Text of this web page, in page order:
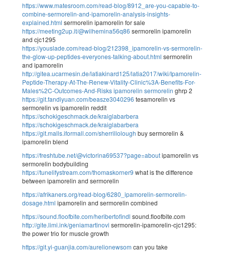
https://www.matesroom.com/read-blog/8912_are-you-capable-to-
combine-sermorelin-and-ipamorelin-analysis-insights-
explained.html sermorelin ipamorelin for sale
https://meeting2up.it/@wilhemina56q86 sermorelin ipamorelin
and cjc1295
https://youslade.com/read-blog/212398_ipamorelin-vs-sermorelin-
the-glow-up-peptides-everyones-talking-about.html sermorelin
and ipamorelin
http://gitea.ucarmesin.de/latiakinard125/latia2017/wiki/Ipamorelin-
Peptide-Therapy-At-The-Renew-Vitality-Clinic%3A-Benefits-For-
Males%2C-Outcomes-And-Risksipamorelin sermorelin ghrp 2
https://git.fandiyuan.com/beasze3040296 tesamorelin vs
sermorelin vs ipamorelin reddit
https://schokigeschmack.de/kraiglabarbera
https://schokigeschmack.de/kraiglabarbera
https://git.malls.iformall.com/sherrillolough buy sermorelin &
ipamorelin blend
https://freshtube.net/@victorina69537?page=aboutipamorelin vs
sermorelin bodybuilding
https://tunelifystream.com/thomaskorner9 what is the difference
between ipamorelin and sermorelin
https://afrikaners.org/read-blog/6280_ipamorelin-sermorelin-
dosage.html ipamorelin and sermorelin combined
https://sound.floofbite.com/heribertofindl sound.floofbite.com
http://gite.limi.ink/geniamartinovi sermorelin-ipamorelin-cjc1295:
the power trio for muscle growth
https://git.yi-guanjia.com/aurelionewsom can you take